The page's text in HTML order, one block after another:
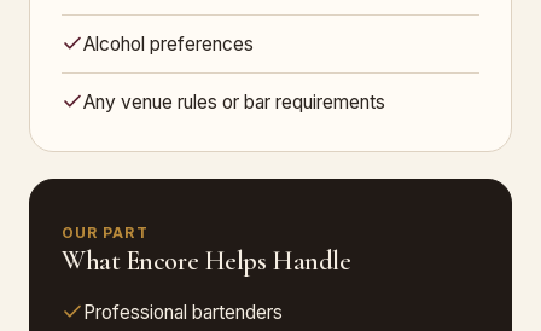
Alcohol preferences
Any venue rules or bar requirements
OUR PART
What Encore Helps Handle
Professional bartenders